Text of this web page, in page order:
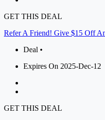
GET THIS DEAL
Refer A Friend! Give $15 Off
Deal •
Expires On 2025-Dec-12
GET THIS DEAL